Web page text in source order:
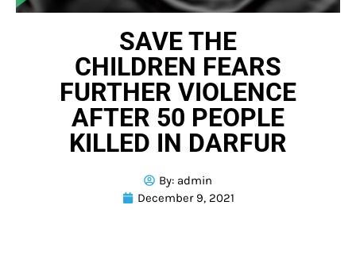
SAVE THE
CHILDREN FEARS
FURTHER VIOLENCE
AFTER 50 PEOPLE
KILLED IN DARFUR
By: admin
December 9, 2021